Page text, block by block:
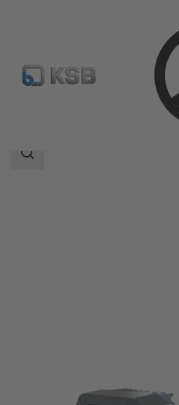
Product Catalogue
Search